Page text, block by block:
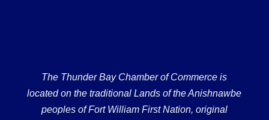
The Thunder Bay Chamber of Commerce is
located on the traditional Lands of the Anishnawbe
peoples of Fort William First Nation, original